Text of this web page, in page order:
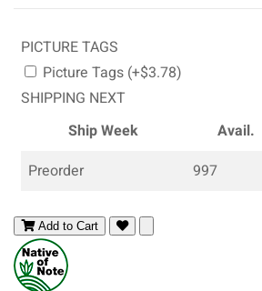
PICTURE TAGS
Picture Tags (+$3.78)
SHIPPING NEXT
Ship Week
Avail.
Preorder
997
Add to Cart